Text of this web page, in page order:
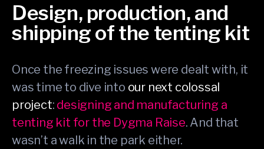
Design, production, and
shipping of the tenting kit
Once the freezing issues were dealt with, it
was time to dive into our next colossal
project: designing and manufacturing a
tenting kit for the Dygma Raise. And that
wasn’t a walk in the park either.